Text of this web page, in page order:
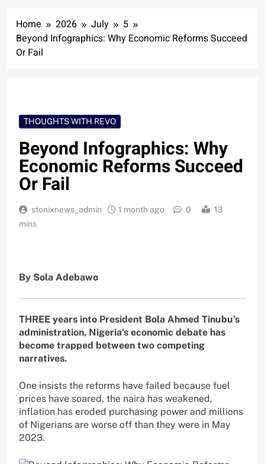
Home 2026 July
5
Beyond Infographics: Why Economic Reforms Succeed
Or Fail
THOUGHTS WITH REVO
Beyond Infographics: Why
Economic Reforms Succeed
Or Fail
stonixnews_admin 1 month ago 0
13
mins
By Sola Adebawo
THREE years into President Bola Ahmed Tinubu’s
administration, Nigeria’s economic debate has
become trapped between two competing
narratives.
One insists the reforms have failed because fuel
prices have soared, the naira has weakened,
inflation has eroded purchasing power and millions
of Nigerians are worse off than they were in May
2023.